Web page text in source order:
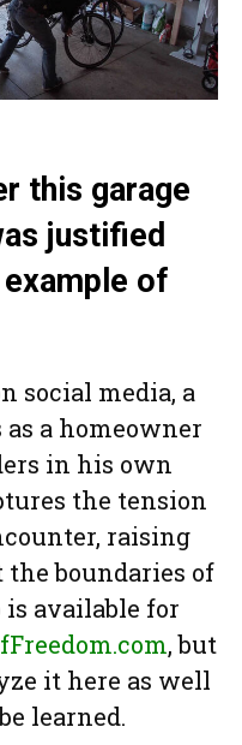
this garage
justified
of
social media, a
a homeowner
in his own
the tension
raising
boundaries of
is available for
, but
it here as well
learned.